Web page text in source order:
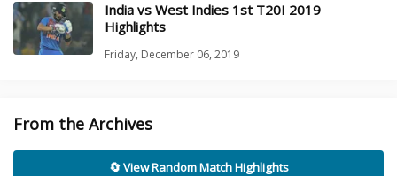
India vs West Indies 1st T20I 2019
Highlights
Friday, December 06, 2019
From the Archives
🔄 View Random Match Highlights